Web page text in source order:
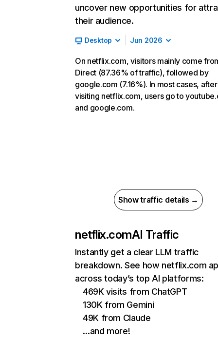
uncover new opportunities for
their audience.
Desktop Jun 2026
On netflix.com, visitors mainly come
Direct (87.36% of traffic), followed by
google.com (7.16%). In most cases, after
visiting netflix.com, users go to
and google.com.
Show traffic details →
netflix.comAI Traffic
Instantly get a clear LLM traffic
breakdown. See how netflix.com
across today’s top AI platforms:
469K visits from ChatGPT
130K from Gemini
49K from Claude
…and more!